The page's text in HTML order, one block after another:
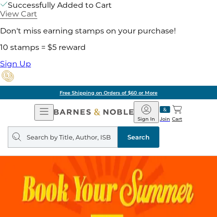
Successfully Added to Cart
View Cart
Don't miss earning stamps on your purchase!
10 stamps = $5 reward
Sign Up
Free Shipping on Orders of $60 or More
Open
Navigation
Barnes
&
Noble
Join
Sign In Cart
Search
query
Search